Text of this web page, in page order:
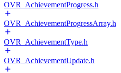
OVR_AchievementProgress.h
OVR_AchievementProgressArray.h
OVR_AchievementType.h
OVR_AchievementUpdate.h